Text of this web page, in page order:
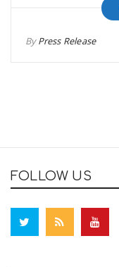
ByPress Release
FOLLOW US